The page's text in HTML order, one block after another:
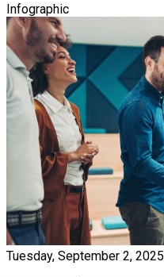
Infographic
Tuesday, September 2, 2025